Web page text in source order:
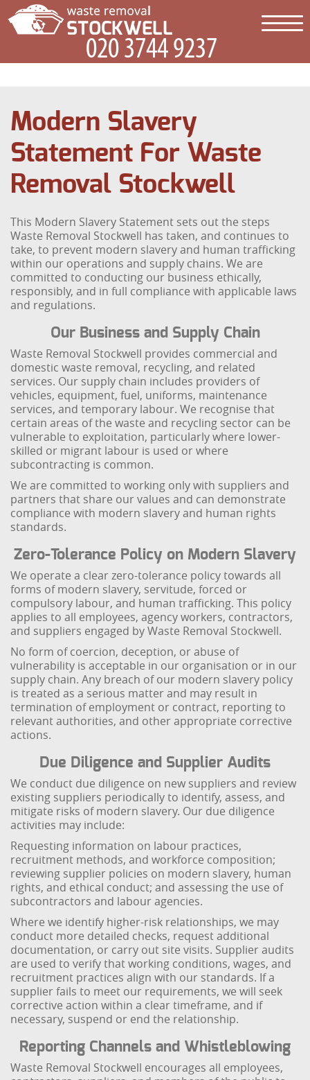
Modern Slavery
Statement For Waste
Removal Stockwell
This Modern Slavery Statement sets out the steps
Waste Removal Stockwell has taken, and continues to
take, to prevent modern slavery and human trafficking
within our operations and supply chains. We are
committed to conducting our business ethically,
responsibly, and in full compliance with applicable laws
and regulations.
Our Business and Supply Chain
Waste Removal Stockwell provides commercial and
domestic waste removal, recycling, and related
services. Our supply chain includes providers of
vehicles, equipment, fuel, uniforms, maintenance
services, and temporary labour. We recognise that
certain areas of the waste and recycling sector can be
vulnerable to exploitation, particularly where lower-
skilled or migrant labour is used or where
subcontracting is common.
We are committed to working only with suppliers and
partners that share our values and can demonstrate
compliance with modern slavery and human rights
standards.
Zero-Tolerance Policy on Modern Slavery
We operate a clear zero-tolerance policy towards all
forms of modern slavery, servitude, forced or
compulsory labour, and human trafficking. This policy
applies to all employees, agency workers, contractors,
and suppliers engaged by Waste Removal Stockwell.
No form of coercion, deception, or abuse of
vulnerability is acceptable in our organisation or in our
supply chain. Any breach of our modern slavery policy
is treated as a serious matter and may result in
termination of employment or contract, reporting to
relevant authorities, and other appropriate corrective
actions.
Due Diligence and Supplier Audits
We conduct due diligence on new suppliers and review
existing suppliers periodically to identify, assess, and
mitigate risks of modern slavery. Our due diligence
activities may include:
Requesting information on labour practices,
recruitment methods, and workforce composition;
reviewing supplier policies on modern slavery, human
rights, and ethical conduct; and assessing the use of
subcontractors and labour agencies.
Where we identify higher-risk relationships, we may
conduct more detailed checks, request additional
documentation, or carry out site visits. Supplier audits
are used to verify that working conditions, wages, and
recruitment practices align with our standards. If a
supplier fails to meet our requirements, we will seek
corrective action within a clear timeframe, and if
necessary, suspend or end the relationship.
Reporting Channels and Whistleblowing
Waste Removal Stockwell encourages all employees,